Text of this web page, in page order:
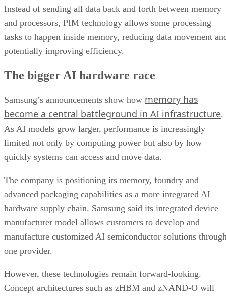
Instead of sending all data back and forth between memory
and processors, PIM technology allows some processing
tasks to happen inside memory, reducing data movement
potentially improving efficiency.
The bigger AI hardware race
Samsung’s announcements show how memory has
become a central battleground in AI infrastructure.
As AI models grow larger, performance is increasingly
limited not only by computing power but also by how
quickly systems can access and move data.
The company is positioning its memory, foundry and
advanced packaging capabilities as a more integrated AI
hardware supply chain. Samsung said its integrated device
manufacturer model allows customers to develop and
manufacture customized AI semiconductor solutions
one provider.
However, these technologies remain forward-looking.
Concept architectures such as zHBM and zNAND-O will